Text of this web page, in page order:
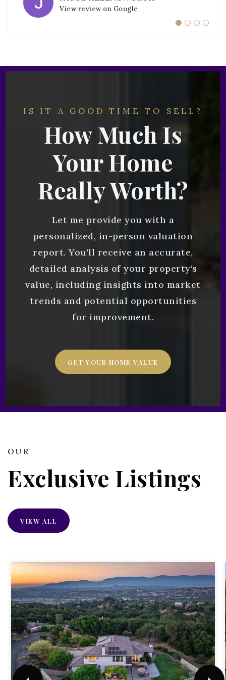
View review on Google
View review on Google
View review on Google
View review on Google
IS IT A GOOD TIME TO SELL?
How Much Is
Your Home
Really Worth?
Let me provide you with a
personalized, in-person valuation
report. You'll receive an accurate,
detailed analysis of your property's
value, including insights into market
trends and potential opportunities
for improvement.
GET YOUR HOME VALUE
OUR
Exclusive Listings
VIEW ALL